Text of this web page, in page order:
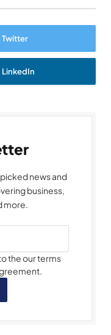
Twitter
LinkedIn
news and
business,
more.
the our terms